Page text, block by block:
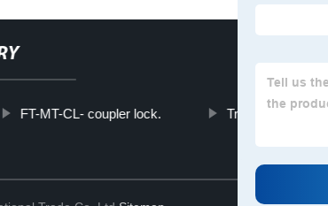
FT-MT-CL- coupler lock. Travel Trailer Lock